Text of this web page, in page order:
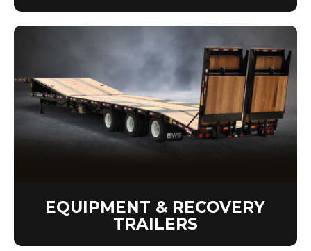
EQUIPMENT & RECOVERY
TRAILERS